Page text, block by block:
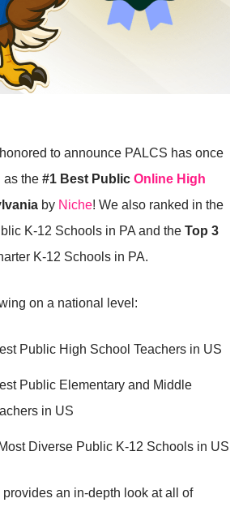
to announce PALCS has once
as the #1 Best Public Online High
by Niche! We also ranked in the
K-12 Schools in PA and the Top 3
K-12 Schools in PA.
on a national level:
Public High School Teachers in US
Public Elementary and Middle
in US
Most Diverse Public K-12 Schools in US
an in-depth look at all of